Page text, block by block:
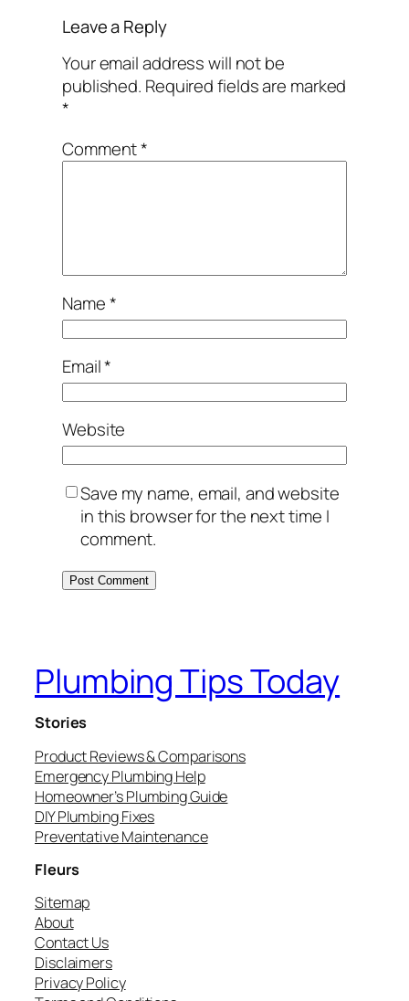
Leave a Reply
Your email address will not be
published. Required fields are marked
*
Comment*
Name*
Email*
Website
Save my name, email, and website
in this browser for the next time I
comment.
Plumbing Tips Today
Stories
Product Reviews & Comparisons
Emergency Plumbing Help
Homeowner’s Plumbing Guide
DIY Plumbing Fixes
Preventative Maintenance
Fleurs
Sitemap
About
Contact Us
Disclaimers
Privacy Policy